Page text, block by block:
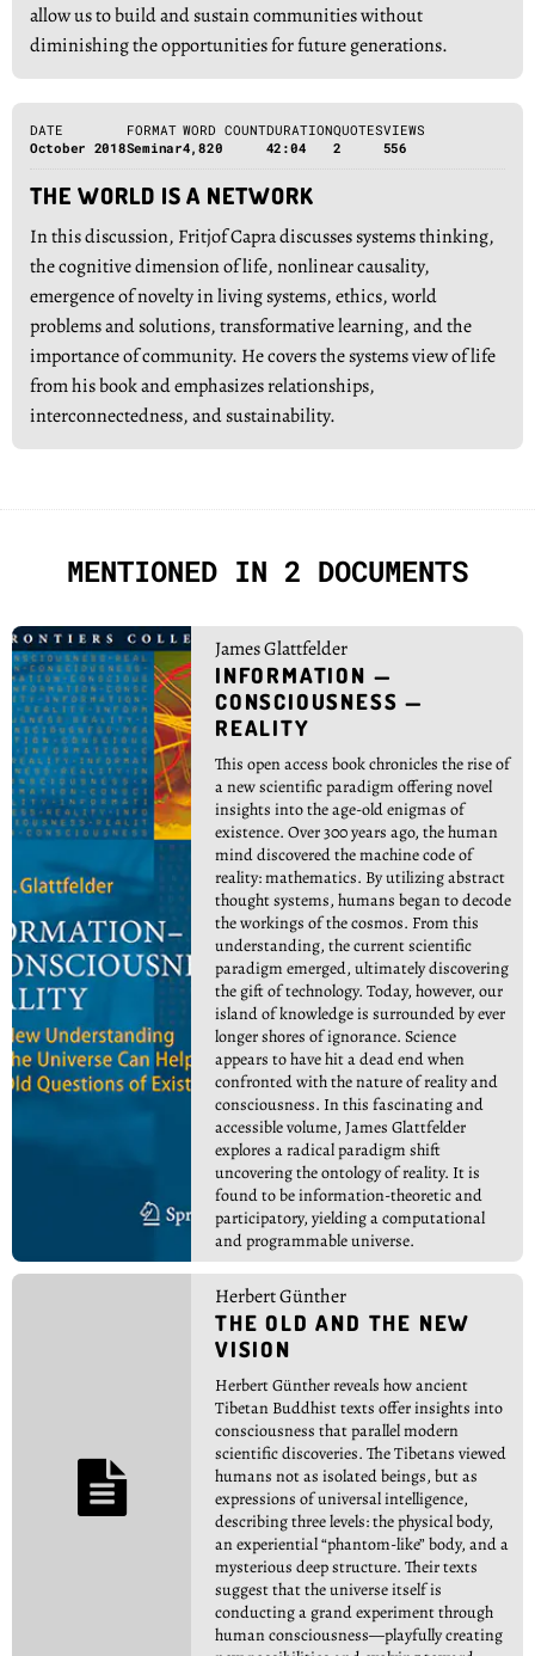
allow us to build and sustain communities without
diminishing the opportunities for future generations.
DATE
October 2018
FORMAT
Seminar
WORD COUNT
4,820
DURATION
42:04
QUOTES
2
VIEWS
556
THE WORLD IS A NETWORK
In this discussion, Fritjof Capra discusses systems thinking,
the cognitive dimension of life, nonlinear causality,
emergence of novelty in living systems, ethics, world
problems and solutions, transformative learning, and the
importance of community. He covers the systems view of life
from his book and emphasizes relationships,
interconnectedness, and sustainability.
MENTIONED IN 2 DOCUMENTS
James Glattfelder
INFORMATION —
CONSCIOUSNESS —
REALITY
This open access book chronicles the rise of
a new scientific paradigm offering novel
insights into the age-old enigmas of
existence. Over 300 years ago, the human
mind discovered the machine code of
reality: mathematics. By utilizing abstract
thought systems, humans began to decode
the workings of the cosmos. From this
understanding, the current scientific
paradigm emerged, ultimately discovering
the gift of technology. Today, however, our
island of knowledge is surrounded by ever
longer shores of ignorance. Science
appears to have hit a dead end when
confronted with the nature of reality and
consciousness. In this fascinating and
accessible volume, James Glattfelder
explores a radical paradigm shift
uncovering the ontology of reality. It is
found to be information-theoretic and
participatory, yielding a computational
and programmable universe.

Herbert Günther
THE OLD AND THE NEW
VISION
Herbert Günther reveals how ancient
Tibetan Buddhist texts offer insights into
consciousness that parallel modern
scientific discoveries. The Tibetans viewed
humans not as isolated beings, but as
expressions of universal intelligence,
describing three levels: the physical body,
an experiential “phantom-like” body, and a
mysterious deep structure. Their texts
suggest that the universe itself is
conducting a grand experiment through
human consciousness—playfully creating